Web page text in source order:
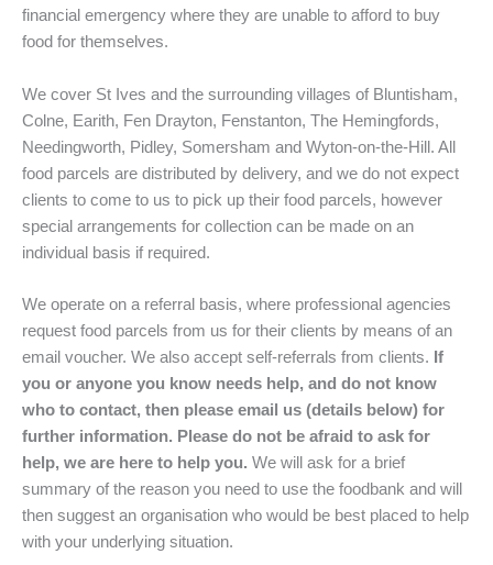
financial emergency where they are unable to afford to buy
food for themselves.
We cover St Ives and the surrounding villages of Bluntisham,
Colne, Earith, Fen Drayton, Fenstanton, The Hemingfords,
Needingworth, Pidley, Somersham and Wyton-on-the-Hill. All
food parcels are distributed by delivery, and we do not expect
clients to come to us to pick up their food parcels, however
special arrangements for collection can be made on an
individual basis if required.
We operate on a referral basis, where professional agencies
request food parcels from us for their clients by means of an
email voucher. We also accept self-referrals from clients. If
you or anyone you know needs help, and do not know
who to contact, then please email us (details below) for
further information. Please do not be afraid to ask for
help, we are here to help you. We will ask for a brief
summary of the reason you need to use the foodbank and will
then suggest an organisation who would be best placed to help
with your underlying situation.